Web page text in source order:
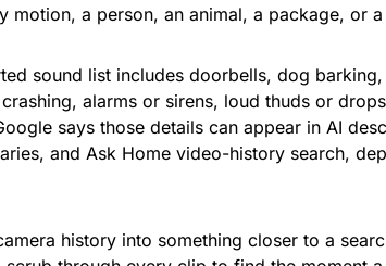
motion, a person, an animal, a package, or
sound list includes doorbells, dog
alarms or sirens, loud thuds or
says those details can appear in AI
and Ask Home video-history search,
history into something closer to a